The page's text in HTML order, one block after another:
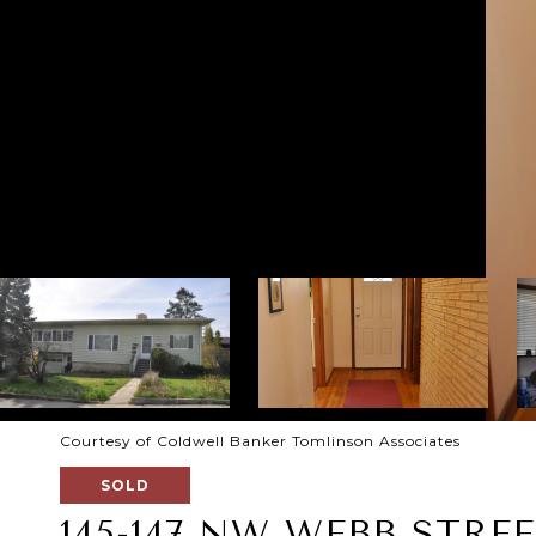
Courtesy of Coldwell Banker Tomlinson Associates
SOLD